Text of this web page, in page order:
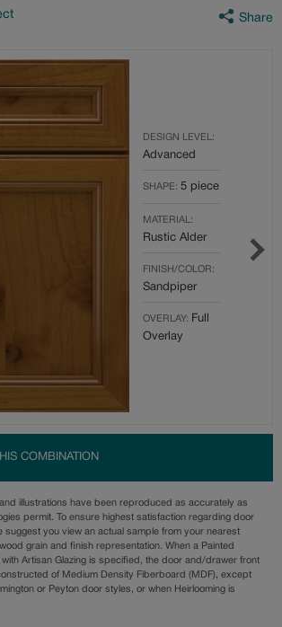
Share
DESIGN LEVEL:
Advanced
SHAPE: 5 piece
MATERIAL:
Rustic Alder
FINISH/COLOR:
Sandpiper
OVERLAY: Full
Overlay
COMBINATION
illustrations have been reproduced as accurately as
permit. To ensure highest satisfaction regarding door
suggest you view an actual sample from your nearest
grain and finish representation. When a Painted
Artisan Glazing is specified, the door and/drawer front
of Medium Density Fiberboard (MDF), except
or Peyton door styles, or when Heirlooming is